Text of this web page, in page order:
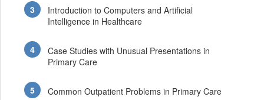
Introduction to Computers and Artificial
Intelligence in Healthcare
Case Studies with Unusual Presentations in
Primary Care
Common Outpatient Problems in Primary Care